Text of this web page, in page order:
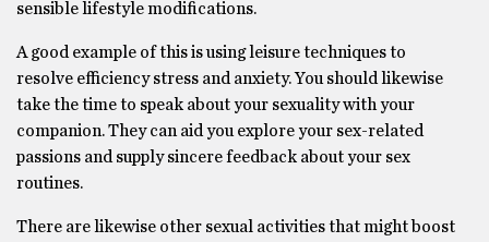
sensible lifestyle modifications.
A good example of this is using leisure techniques to
resolve efficiency stress and anxiety. You should likewise
take the time to speak about your sexuality with your
companion. They can aid you explore your sex-related
passions and supply sincere feedback about your sex
routines.
There are likewise other sexual activities that might boost